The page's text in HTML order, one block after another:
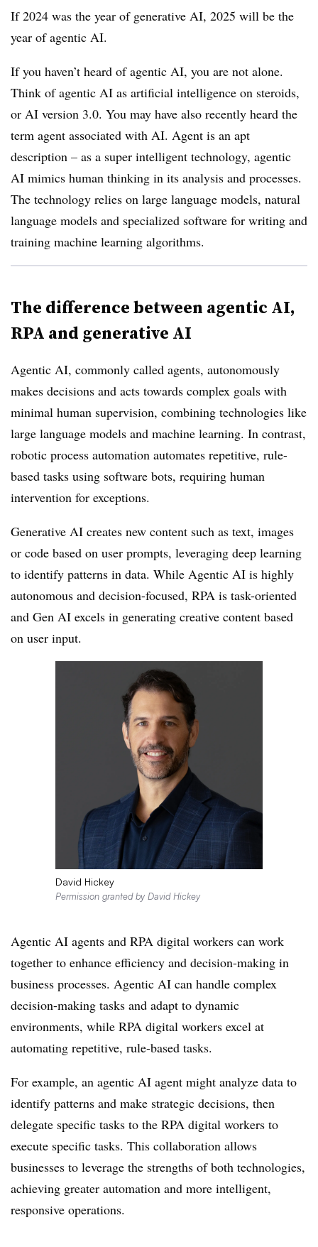
If 2024 was the year of generative AI, 2025 will be the
year of agentic AI.
If you haven’t heard of agentic AI, you are not alone.
Think of agentic AI as artificial intelligence on steroids,
or AI version 3.0. You may have also recently heard the
term agent associated with AI. Agent is an apt
description – as a super intelligent technology, agentic
AI mimics human thinking in its analysis and processes.
The technology relies on large language models, natural
language models and specialized software for writing and
training machine learning algorithms.
The difference between agentic AI,
RPA and generative AI
Agentic AI, commonly called agents, autonomously
makes decisions and acts towards complex goals with
minimal human supervision, combining technologies like
large language models and machine learning. In contrast,
robotic process automation automates repetitive, rule-
based tasks using software bots, requiring human
intervention for exceptions.
Generative AI creates new content such as text, images
or code based on user prompts, leveraging deep learning
to identify patterns in data. While Agentic AI is highly
autonomous and decision-focused, RPA is task-oriented
and Gen AI excels in generating creative content based
on user input.
David Hickey
Permission granted by David Hickey
Agentic AI agents and RPA digital workers can work
together to enhance efficiency and decision-making in
business processes. Agentic AI can handle complex
decision-making tasks and adapt to dynamic
environments, while RPA digital workers excel at
automating repetitive, rule-based tasks.
For example, an agentic AI agent might analyze data to
identify patterns and make strategic decisions, then
delegate specific tasks to the RPA digital workers to
execute specific tasks. This collaboration allows
businesses to leverage the strengths of both technologies,
achieving greater automation and more intelligent,
responsive operations.